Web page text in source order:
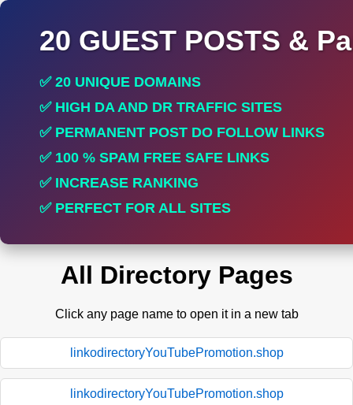
20 GUEST POSTS &
✅ 20 UNIQUE DOMAINS
✅ HIGH DA AND DR TRAFFIC SITES
✅ PERMANENT POST DO FOLLOW LINKS
✅ 100 % SPAM FREE SAFE LINKS
✅ INCREASE RANKING
✅ PERFECT FOR ALL SITES
All Directory Pages
Click any page name to open it in a new tab
linkodirectoryYouTubePromotion.shop
linkodirectoryYouTubePromotion.shop